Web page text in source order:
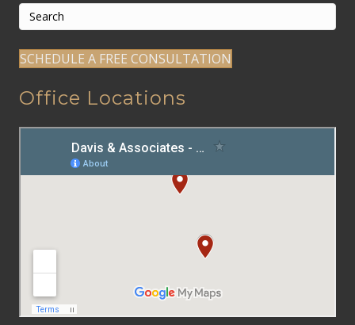
SCHEDULE A FREE CONSULTATION
Office Locations